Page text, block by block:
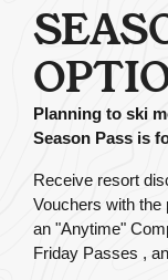
Planning to ski
Season Pass is
Receive resort
Vouchers with the
an "Anytime"
Friday Passes ,